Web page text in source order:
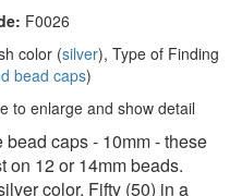
F0026
color (silver), Type of Finding
bead caps)
to enlarge and show detail
bead caps - 10mm - these
on 12 or 14mm beads.
color. Fifty (50) in a